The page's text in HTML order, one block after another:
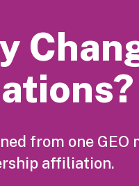
from one
affiliation.